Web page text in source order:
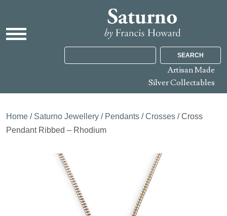
SEARCH
Artisan Made
Silver Collectables
Home / Saturno Jewellery / Pendants /Crosses / Cross
Pendant Ribbed – Rhodium